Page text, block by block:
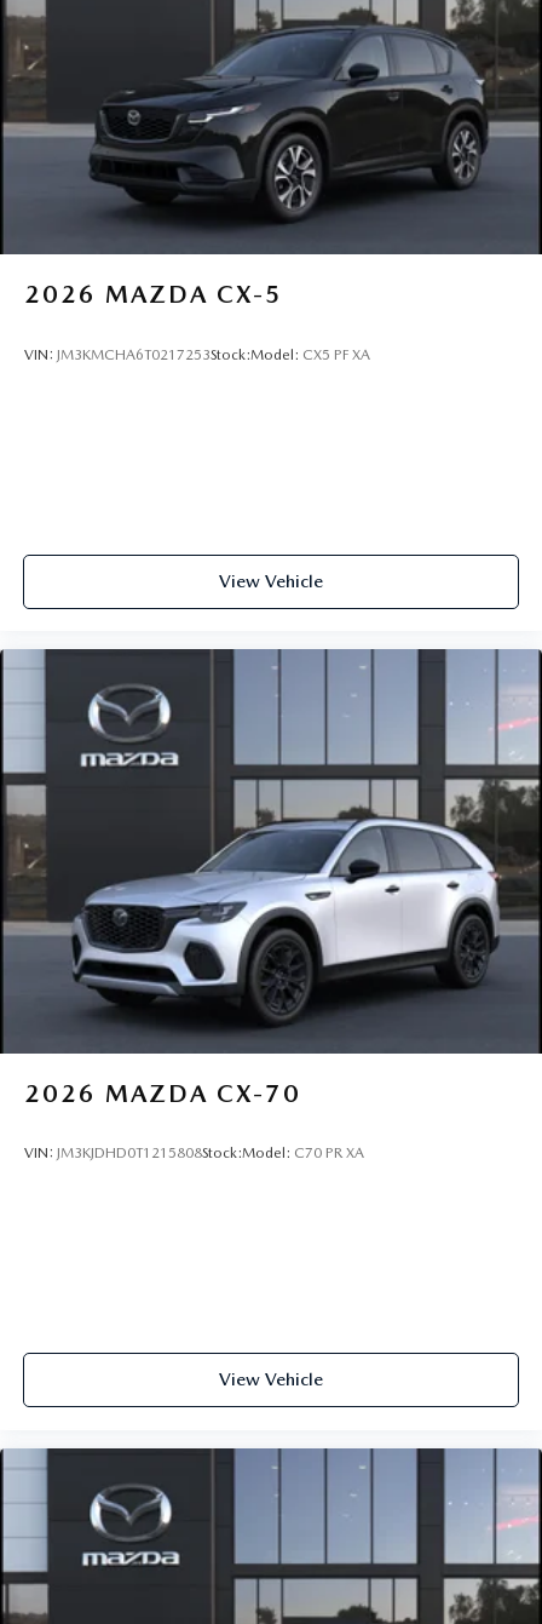
2026 MAZDA CX-5
VIN: JM3KMCHA6T0217253Stock:Model: CX5 PF XA
View Vehicle
2026 MAZDA CX-70
VIN: JM3KJDHD0T1215808Stock:Model: C70 PR XA
View Vehicle